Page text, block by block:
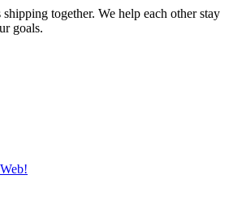
together. We help each other stay
goals.